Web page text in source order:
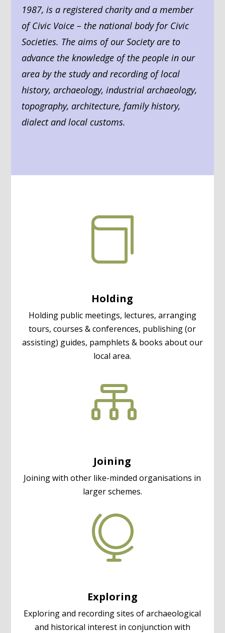
1987, is a registered charity and a member
of Civic Voice – the national body for Civic
Societies. The aims of our Society are to
advance the knowledge of the people in our
area by the study and recording of local
history, archaeology, industrial archaeology,
topography, architecture, family history,
dialect and local customs.

Holding
Holding public meetings, lectures, arranging
tours, courses & conferences, publishing (or
assisting) guides, pamphlets & books about our
local area.

Joining
Joining with other like-minded organisations in
larger schemes.

Exploring
Exploring and recording sites of archaeological
and historical interest in conjunction with